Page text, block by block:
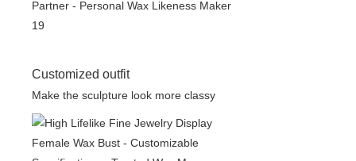
Customized outfit
Make the sculpture look more classy